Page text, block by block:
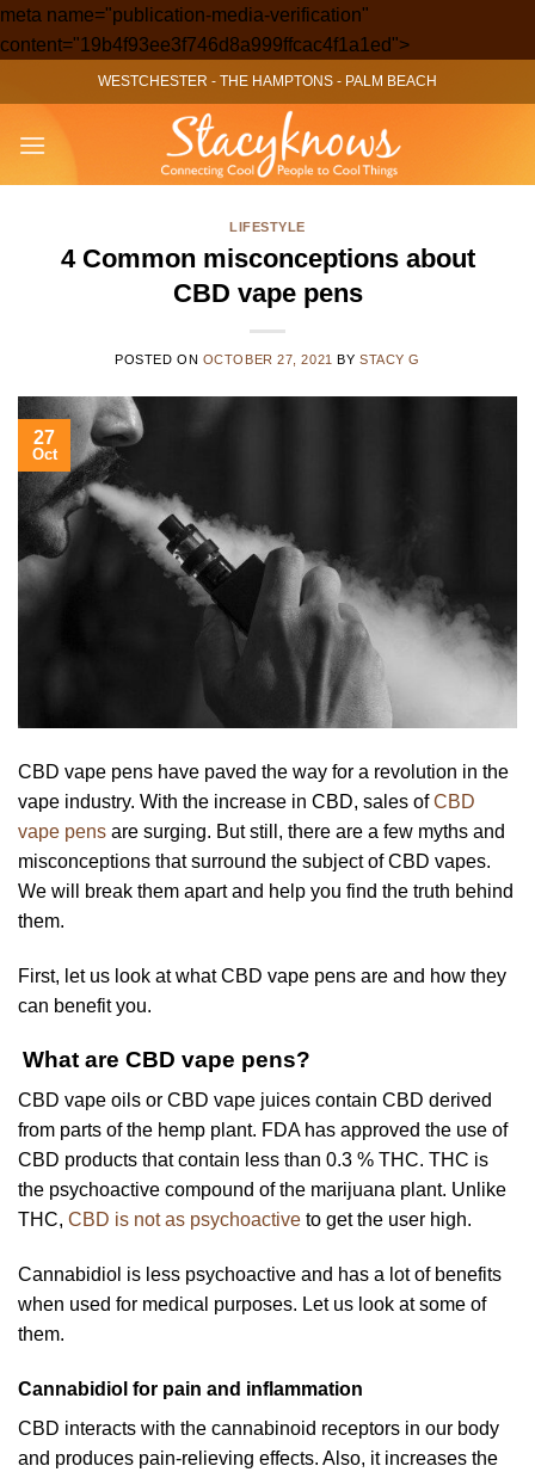
meta name="publication-media-verification"
content="19b4f93ee3f746d8a999ffcac4f1a1ed">Skip
to
content
WESTCHESTER - THE HAMPTONS - PALM BEACH
LIFESTYLE
4 Common misconceptions about
CBD vape pens
POSTED ON OCTOBER 27, 2021 BY STACY G
27
Oct
CBD vape pens have paved the way for a revolution in the
vape industry. With the increase in CBD, sales ofCBD
vape pens are surging. But still, there are a few myths and
misconceptions that surround the subject of CBD vapes.
We will break them apart and help you find the truth behind
them.
First, let us look at what CBD vape pens are and how they
can benefit you.
What are CBD vape pens?
CBD vape oils or CBD vape juices contain CBD derived
from parts of the hemp plant. FDA has approved the use of
CBD products that contain less than 0.3 % THC. THC is
the psychoactive compound of the marijuana plant. Unlike
THC, CBD is not as psychoactive to get the user high.
Cannabidiol is less psychoactive and has a lot of benefits
when used for medical purposes. Let us look at some of
them.
Cannabidiol for pain and inflammation
CBD interacts with the cannabinoid receptors in our body
and produces pain-relieving effects. Also, it increases the